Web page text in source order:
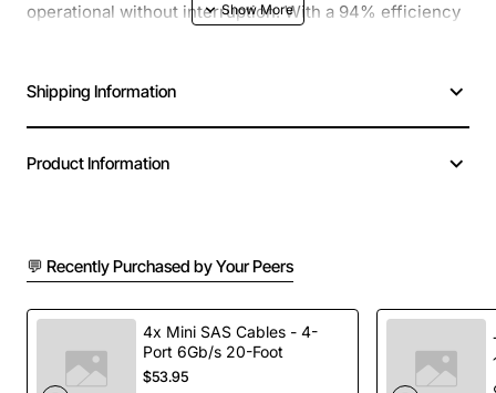
operational without interruption. With a 94% efficiency
conscious choice for businesses. The unit's
compatibility with PC and network hardware adds a
into existing setups. Its robust 2000 W power output is
accommodates various power grids, ensuring reliable
performance across different environments. This
power supply is an essential investment for maintaining
the efficiency and reliability of your network hardware.
Shipping Information
Product Information
💬 Recently Purchased by Your Peers
4x Mini SAS Cables - 4-
Port 6Gb/s 20-Foot
$53.95